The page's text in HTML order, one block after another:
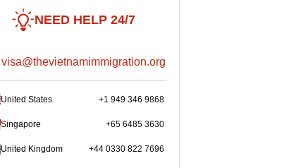
NEED HELP 24/7
visa@thevietnamimmigration.org
United States +1 949 346 9868
Singapore +65 6485 3630
United Kingdom +44 0330 822 7696